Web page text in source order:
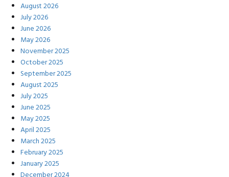
August 2026
July 2026
June 2026
May 2026
November 2025
October 2025
September 2025
August 2025
July 2025
June 2025
May 2025
April 2025
March 2025
February 2025
January 2025